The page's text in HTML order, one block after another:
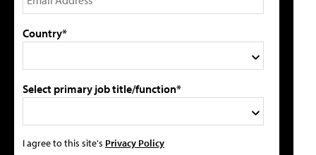
Country*
Select primary job title/function*
I agree to this site's Privacy Policy